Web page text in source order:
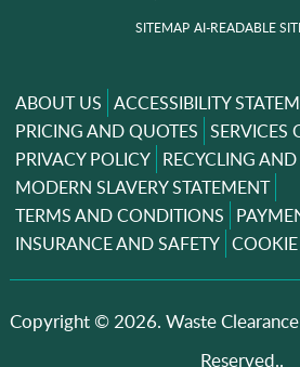
SITEMAP AI-READABLE
ABOUT US ACCESSIBILITY
PRICING AND QUOTES SERVICES
PRIVACY POLICY RECYCLING
MODERN SLAVERY STATEMENT
TERMS AND CONDITIONS
INSURANCE AND SAFETY
Copyright ©2026. Waste
Reserved..